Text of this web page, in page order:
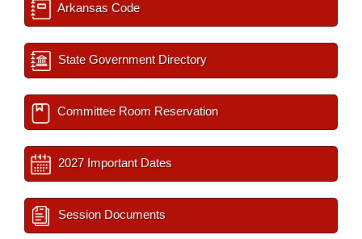
Arkansas Code
State Government Directory
Committee Room Reservation
2027 Important Dates
Session Documents